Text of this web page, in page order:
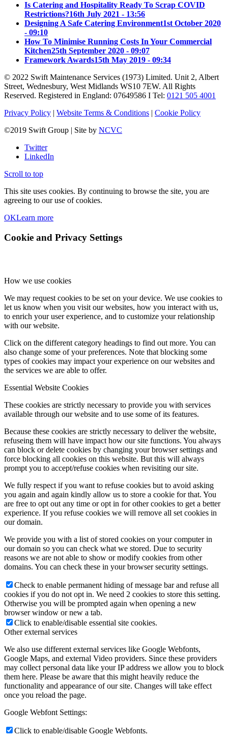
Is Catering and Hospitality Ready To Scrap COVID
Restrictions?16th July 2021 - 13:56
Designing A Safe Catering Environment1st October 2020
- 09:10
How To Minimise Running Costs In Your Commercial
Kitchen25th September 2020 - 09:07
Framework Awards15th May 2019 - 09:34
© 2022 Swift Maintenance Services (1973) Limited. Unit 2, Albert
Street, Wednesbury, West Midlands WS10 7EW. All Rights
Reserved. Registered in England: 07649586 I Tel: 0121 505 4001
Privacy Policy | Website Terms & Conditions | Cookie Policy
©2019 Swift Group | Site by NCVC
Twitter
LinkedIn
Scroll to top
This site uses cookies. By continuing to browse the site, you are
agreeing to our use of cookies.
OKLearn more
Cookie and Privacy Settings
How we use cookies
We may request cookies to be set on your device. We use cookies to
let us know when you visit our websites, how you interact with us,
to enrich your user experience, and to customize your relationship
with our website.
Click on the different category headings to find out more. You can
also change some of your preferences. Note that blocking some
types of cookies may impact your experience on our websites and
the services we are able to offer.
Essential Website Cookies
These cookies are strictly necessary to provide you with services
available through our website and to use some of its features.
Because these cookies are strictly necessary to deliver the website,
refuseing them will have impact how our site functions. You always
can block or delete cookies by changing your browser settings and
force blocking all cookies on this website. But this will always
prompt you to accept/refuse cookies when revisiting our site.
We fully respect if you want to refuse cookies but to avoid asking
you again and again kindly allow us to store a cookie for that. You
are free to opt out any time or opt in for other cookies to get a better
experience. If you refuse cookies we will remove all set cookies in
our domain.
We provide you with a list of stored cookies on your computer in
our domain so you can check what we stored. Due to security
reasons we are not able to show or modify cookies from other
domains. You can check these in your browser security settings.
Check to enable permanent hiding of message bar and refuse all
cookies if you do not opt in. We need 2 cookies to store this setting.
Otherwise you will be prompted again when opening a new
browser window or new a tab.
Click to enable/disable essential site cookies.
Other external services
We also use different external services like Google Webfonts,
Google Maps, and external Video providers. Since these providers
may collect personal data like your IP address we allow you to block
them here. Please be aware that this might heavily reduce the
functionality and appearance of our site. Changes will take effect
once you reload the page.
Google Webfont Settings:
Click to enable/disable Google Webfonts.